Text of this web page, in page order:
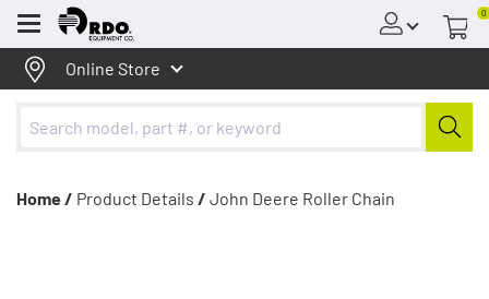
Menu
0
Online Store
Home / Product Details / John Deere Roller Chain